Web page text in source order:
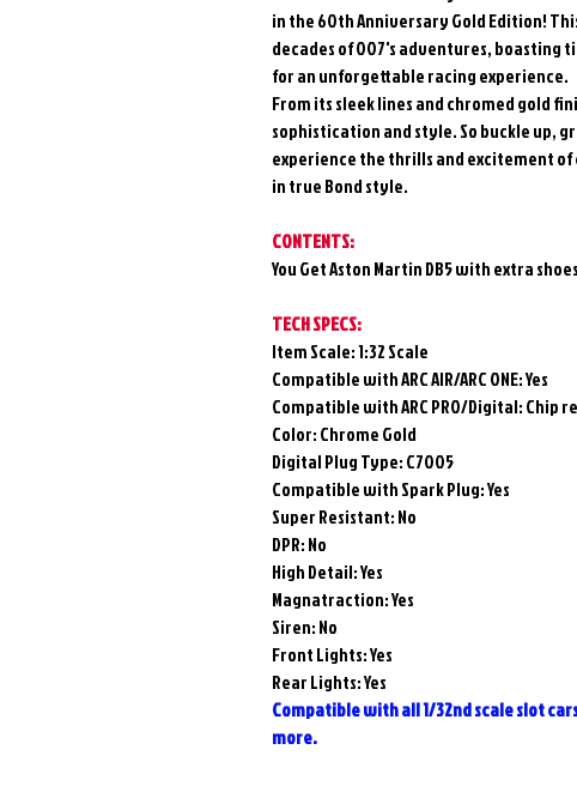
in the 60th Anniversary Gold Edition!
decades of 007's adventures, boasting
for an unforgettable racing experience.
From its sleek lines and chromed gold
sophistication and style. So buckle up,
experience the thrills and excitement
in true Bond style.
CONTENTS:
You Get Aston Martin DB5 with extra
TECH SPECS:
Item Scale: 1:32 Scale
Compatible with ARC AIR/ARC ONE:Yes
Compatible with ARC PRO/Digital:Chip
Color: Chrome Gold
Digital Plug Type: C7005
Compatible with Spark Plug:Yes
Super Resistant:No
DPR:No
High Detail:Yes
Magnatraction:Yes
Siren: No
Front Lights: Yes
Rear Lights: Yes
Compatible with all 1/32nd scale slot cars
more.